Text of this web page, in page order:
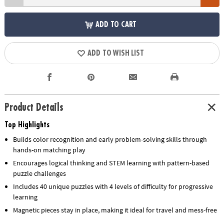
ADD TO CART
ADD TO WISH LIST
Product Details
Top Highlights
Builds color recognition and early problem-solving skills through
hands-on matching play
Encourages logical thinking and STEM learning with pattern-based
puzzle challenges
Includes 40 unique puzzles with 4 levels of difficulty for progressive
learning
Magnetic pieces stay in place, making it ideal for travel and mess-free